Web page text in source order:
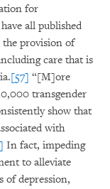
for
have all published
the provision of
care that is
[57] “[M]ore
transgender
show that
with
In fact, impeding
to alleviate
of depression,